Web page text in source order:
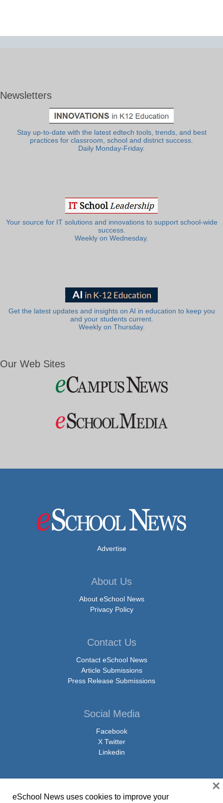
Newsletters
Stay up-to-date with the latest edtech tools, trends, and best
practices for classroom, school and district success.
Daily Monday-Friday.
Your source for IT solutions and innovations to support school-wide
success.
Weekly on Wednesday.
Get the latest updates and insights on AI in education to keep you
and your students current.
Weekly on Thursday.
Our Web Sites
Advertise
About Us
About eSchool News
Privacy Policy
Contact Us
Contact eSchool News
Article Submissions
Press Release Submissions
Social Media
Facebook
X Twitter
Linkedin
eSchool News uses cookies to improve your
×